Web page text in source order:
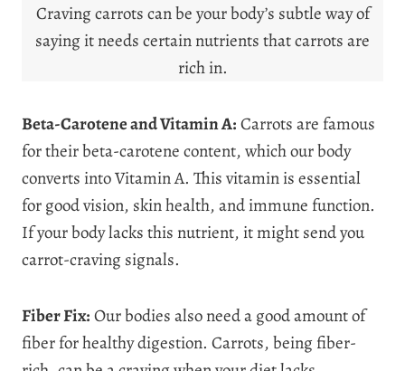
Craving carrots can be your body’s subtle way of
saying it needs certain nutrients that carrots are
rich in.
Beta-Carotene and Vitamin A:Carrots are famous
for their beta-carotene content, which our body
converts into Vitamin A. This vitamin is essential
for good vision, skin health, and immune function.
If your body lacks this nutrient, it might send you
carrot-craving signals.
Fiber Fix:Our bodies also need a good amount of
fiber for healthy digestion. Carrots, being fiber-